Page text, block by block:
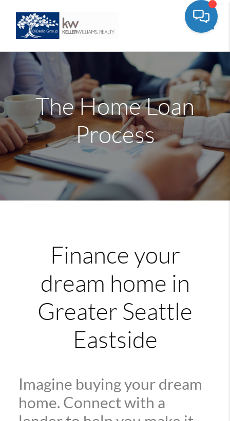
The Home Loan
Process
Finance your
dream home in
Greater Seattle
Eastside
Imagine buying your dream
home. Connect with a